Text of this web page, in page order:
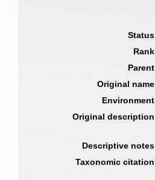
Status
Rank
Parent
Original name
Environment
Original description
Descriptive notes
Taxonomic citation